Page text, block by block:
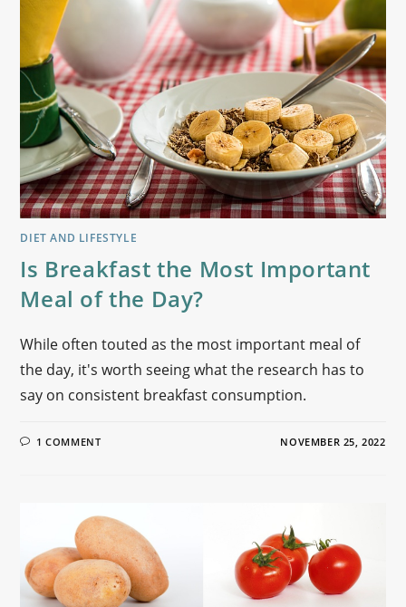
DIET AND LIFESTYLE
Is Breakfast the Most Important
Meal of the Day?
While often touted as the most important meal of
the day, it's worth seeing what the research has to
say on consistent breakfast consumption.
1 COMMENT NOVEMBER 25, 2022